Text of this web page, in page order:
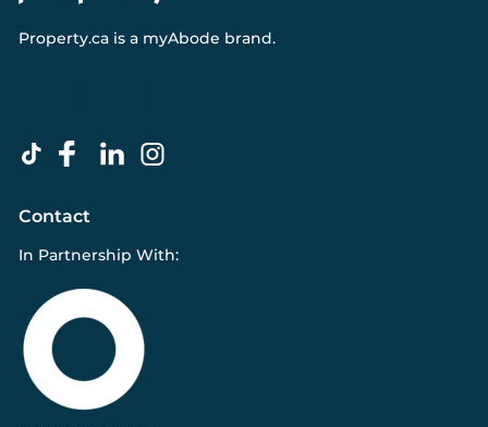
Property.ca is a myAbode brand.
Contact
In Partnership With: